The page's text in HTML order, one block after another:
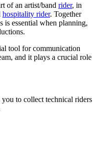
of an artist/band rider, in
hospitality rider. Together
is essential when planning,
tool for communication
and it plays a crucial role
to collect technical riders